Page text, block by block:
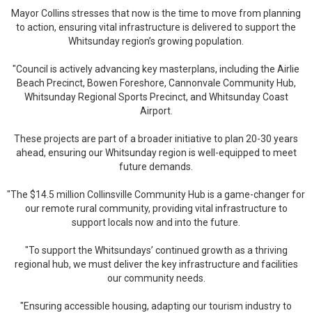
Mayor Collins stresses that now is the time to move from planning
to action, ensuring vital infrastructure is delivered to support the
Whitsunday region’s growing population.
"Council is actively advancing key masterplans, including the Airlie
Beach Precinct, Bowen Foreshore, Cannonvale Community Hub,
Whitsunday Regional Sports Precinct, and Whitsunday Coast
Airport.
These projects are part of a broader initiative to plan 20-30 years
ahead, ensuring our Whitsunday region is well-equipped to meet
future demands.
"The $14.5 million Collinsville Community Hub is a game-changer for
our remote rural community, providing vital infrastructure to
support locals now and into the future.
"To support the Whitsundays’ continued growth as a thriving
regional hub, we must deliver the key infrastructure and facilities
our community needs.
"Ensuring accessible housing, adapting our tourism industry to